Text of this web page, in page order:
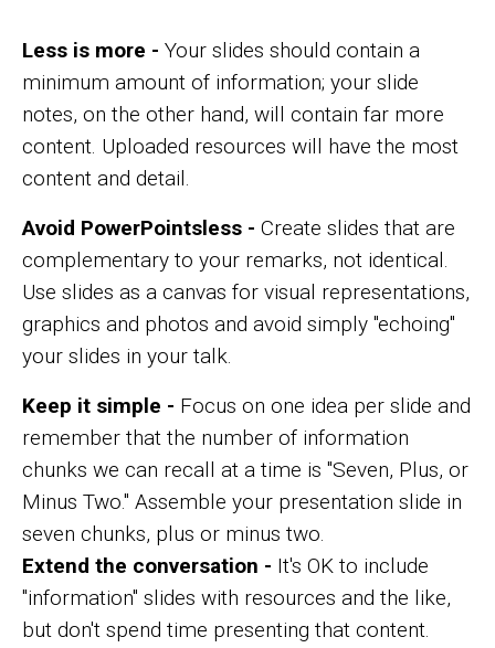
Less is more - Your slides should contain a
minimum amount of information; your slide
notes, on the other hand, will contain far more
content. Uploaded resources will have the most
content and detail.
Avoid PowerPointsless - Create slides that are
complementary to your remarks, not identical.
Use slides as a canvas for visual representations,
graphics and photos and avoid simply "echoing"
your slides in your talk.
Keep it simple - Focus on one idea per slide and
remember that the number of information
chunks we can recall at a time is "Seven, Plus, or
Minus Two." Assemble your presentation slide in
seven chunks, plus or minus two.
Extend the conversation - It's OK to include
"information" slides with resources and the like,
but don't spend time presenting that content.